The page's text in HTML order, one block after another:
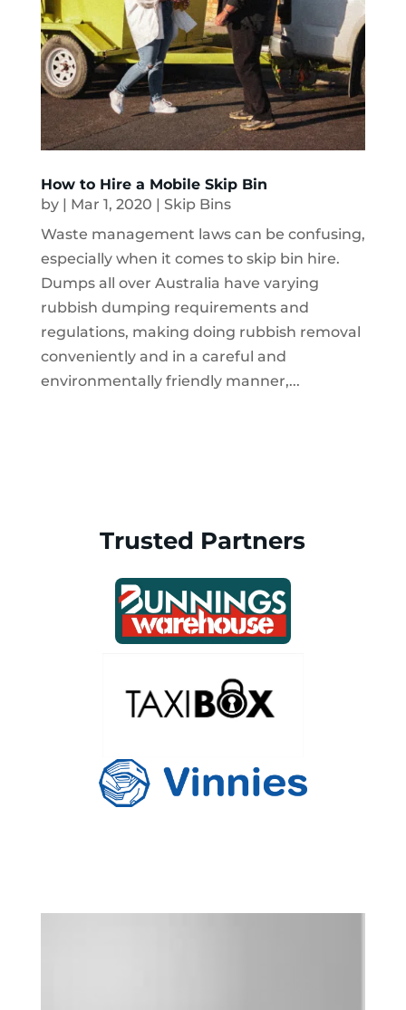
How to Hire a Mobile Skip Bin
by
Mar 1, 2020
Skip Bins
Waste management laws can be confusing,
especially when it comes to skip bin hire.
Dumps all over Australia have varying
rubbish dumping requirements and
regulations, making doing rubbish removal
conveniently and in a careful and
environmentally friendly manner,...
Trusted Partners